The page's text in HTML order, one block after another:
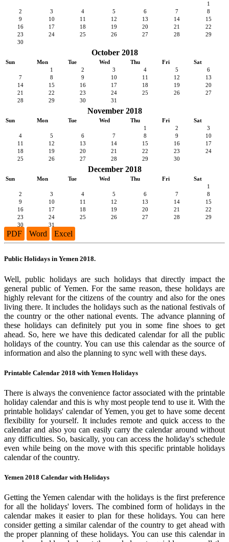
1
2
3 4 5 6 7
8
9
10 11 12 13 14
15
16
17 18 19 20 21
22
23
24 25 26 27 28
29
30
October 2018
Sun Mon Tue Wed Thu Fri
Sat
1
2 3 4 5
6
7
8 9 10 11 12
13
14
15 16 17 18 19
20
21
22 23 24 25 26
27
28
29 30 31
November 2018
Sun Mon Tue Wed Thu Fri
Sat
1
2
3
4
5 6 7 8 9
10
11
12 13 14 15 16
17
18
19 20 21 22 23
24
25
26 27 28 29 30
December 2018
Sun Mon Tue Wed Thu Fri
Sat
1
2
3 4 5 6 7
8
9
10 11 12 13 14
15
16
17 18 19 20 21
22
23
24 25 26 27 28
29
30
31
PDF Word Excel
Public Holidays in Yemen 2018.
Well, public holidays are such holidays that directly impact the
general public of Yemen. For the same reason, these holidays are
highly relevant for the citizens of the country and also for the ones
living there. It includes the holidays such as the national festivals of
the country or the other national events. The advance planning of
these holidays can definitely put you in some fine shoes to get
ahead. So, here we have this dedicated calendar for all the public
holidays of the country. You can use this calendar as the source of
information and also the planning to sync well with these days.
Printable Calendar 2018 with Yemen Holidays
There is always the convenience factor associated with the printable
holiday calendar and this is why most people tend to use it. With the
printable holidays' calendar of Yemen, you get to have some decent
flexibility for yourself. It includes remote and quick access to the
calendar and also you can easily carry the calendar around without
any difficulties. So, basically, you can access the holiday's schedule
even while being on the move with this specific printable holidays
calendar of the country.
Yemen 2018 Calendar with Holidays
Getting the Yemen calendar with the holidays is the first preference
for all the holidays' lovers. The combined form of holidays in the
calendar makes it easier to plan for these holidays. You can here
consider getting a similar calendar of the country to get ahead with
the proper planning of these holidays. You can use this calendar in